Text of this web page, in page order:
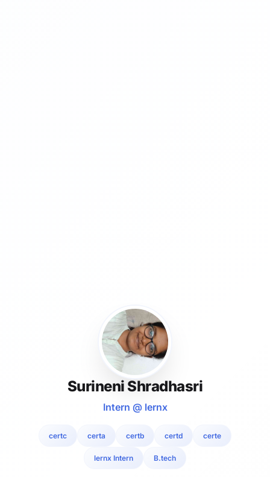
Surineni Shradhasri
Intern @ lernx
certc certa certb certd certe
lernx Intern B.tech